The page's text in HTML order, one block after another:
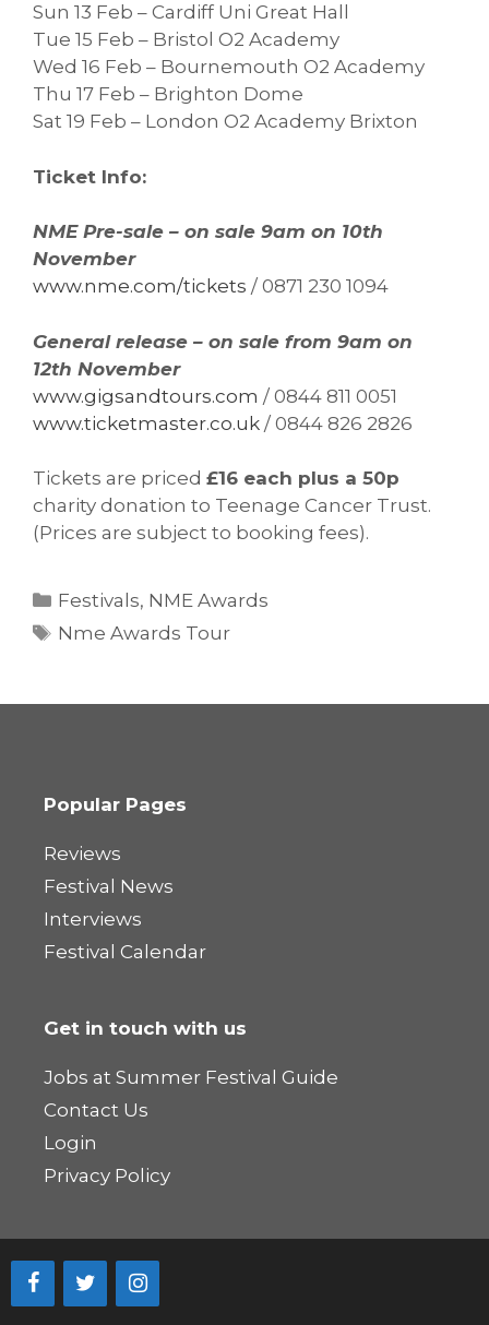
Sun 13 Feb – Cardiff Uni Great Hall
Tue 15 Feb – Bristol O2 Academy
Wed 16 Feb – Bournemouth O2 Academy
Thu 17 Feb – Brighton Dome
Sat 19 Feb – London O2 Academy Brixton
Ticket Info:
NME Pre-sale – on sale 9am on 10th
November
www.nme.com/tickets / 0871 230 1094
General release – on sale from 9am on
12th November
www.gigsandtours.com / 0844 811 0051
www.ticketmaster.co.uk / 0844 826 2826
Tickets are priced £16 each plus a 50p
charity donation to Teenage Cancer Trust.
(Prices are subject to booking fees).
Categories
Festivals, NME Awards
Tags
Nme Awards Tour
Popular Pages
Reviews
Festival News
Interviews
Festival Calendar
Get in touch with us
Jobs at Summer Festival Guide
Contact Us
Login
Privacy Policy